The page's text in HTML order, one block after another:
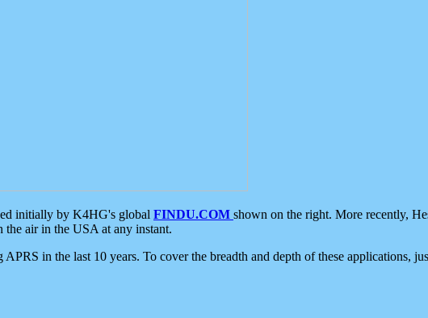
initially by K4HG's global FINDU.COM shown on the right. More recently,
the air in the USA at any instant.
in the last 10 years. To cover the breadth and depth of these applications,